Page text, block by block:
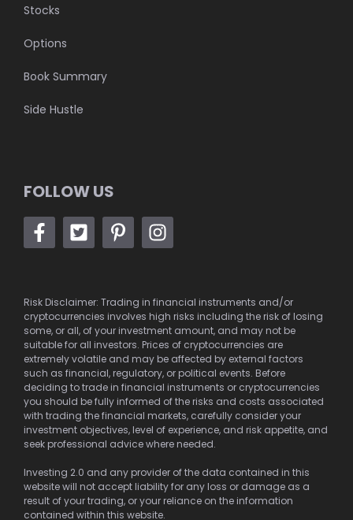
Stocks
Options
Book Summary
Side Hustle
FOLLOW US
Risk Disclaimer: Trading in financial instruments and/or
cryptocurrencies involves high risks including the risk of losing
some, or all, of your investment amount, and may not be
suitable for all investors. Prices of cryptocurrencies are
extremely volatile and may be affected by external factors
such as financial, regulatory, or political events. Before
deciding to trade in financial instruments or cryptocurrencies
you should be fully informed of the risks and costs associated
with trading the financial markets, carefully consider your
investment objectives, level of experience, and risk appetite, and
seek professional advice where needed.
Investing 2.0 and any provider of the data contained in this
website will not accept liability for any loss or damage as a
result of your trading, or your reliance on the information
contained within this website.